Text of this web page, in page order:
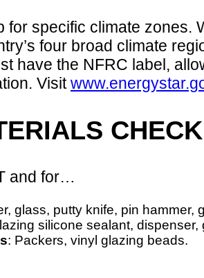
for specific climate zones.
four broad climate
have the NFRC label,
Visit
and for…
glass, putty knife, pin hammer,
silicone sealant, dispenser,
: Packers, vinyl glazing beads.